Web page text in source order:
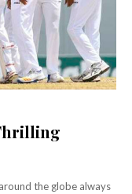
the globe always